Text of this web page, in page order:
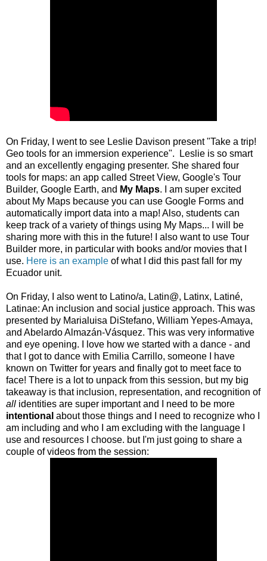
On Friday, I went to see Leslie Davison present "Take a trip!
Geo tools for an immersion experience". Leslie is so smart
and an excellently engaging presenter. She shared four
tools for maps: an app called Street View, Google's Tour
Builder, Google Earth, and My Maps. I am super excited
about My Maps because you can use Google Forms and
automatically import data into a map! Also, students can
keep track of a variety of things using My Maps... I will be
sharing more with this in the future! I also want to use Tour
Builder more, in particular with books and/or movies that I
use. Here is an example of what I did this past fall for my
Ecuador unit.
On Friday, I also went to Latino/a, Latin@, Latinx, Latiné,
Latinae: An inclusion and social justice approach. This was
presented by Marialuisa DiStefano, William Yepes-Amaya,
and Abelardo Almazán-Vásquez. This was very informative
and eye opening. I love how we started with a dance - and
that I got to dance with Emilia Carrillo, someone I have
known on Twitter for years and finally got to meet face to
face! There is a lot to unpack from this session, but my big
takeaway is that inclusion, representation, and recognition of
all identities are super important and I need to be more
intentional about those things and I need to recognize who I
am including and who I am excluding with the language I
use and resources I choose. but I'm just going to share a
couple of videos from the session: